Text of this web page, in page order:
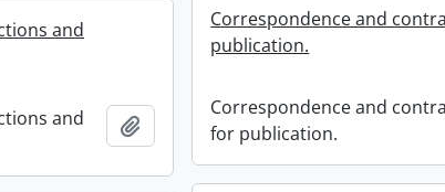
Correspondence and
publication.
Correspondence and
for publication.
and
and
Add to clipboard